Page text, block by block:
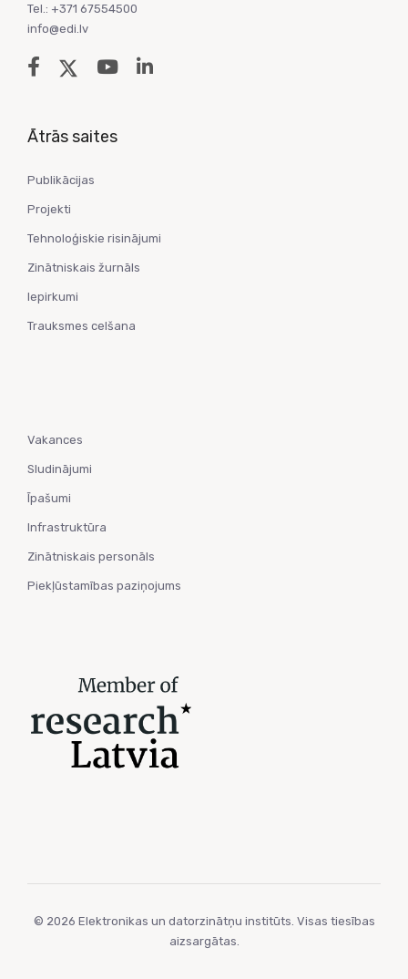
Tel.: +371 67554500
info@edi.lv
Ātrās saites
Publikācijas
Projekti
Tehnoloģiskie risinājumi
Zinātniskais žurnāls
Iepirkumi
Trauksmes celšana
Vakances
Sludinājumi
Īpašumi
Infrastruktūra
Zinātniskais personāls
Piekļūstamības paziņojums
© 2026 Elektronikas un datorzinātņu institūts. Visas tiesības
aizsargātas.